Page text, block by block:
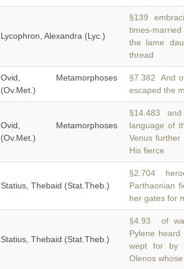
Lycophron, Alexandra (Lyc.)
§139
times-
the lame
thread
Ovid, Metamorphoses
(Ov.Met.)
§7.382 And
escaped the
Ovid, Metamorphoses
(Ov.Met.)
§14.483 and
language of
Venus
His fierce
Statius, Thebaid (Stat.Theb.)
§2.704
Parthaonian
her gates for
Statius, Thebaid (Stat.Theb.)
§4.93 of
Pylene
wept for by
Olenos whose